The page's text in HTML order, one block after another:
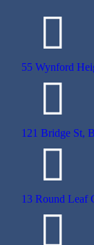
55 Wynford
121 Bridge St,
13 Round Leaf